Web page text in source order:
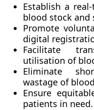
Establish a
blood stock and
Promote
digital
Facilitate
utilisation of
Eliminate
wastage of
Ensure
patients in need.